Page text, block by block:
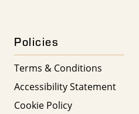
Policies
Terms & Conditions
Accessibility Statement
Cookie Policy